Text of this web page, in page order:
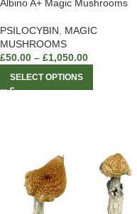
Albino A+ Magic Mushrooms
PSILOCYBIN
MAGIC
MUSHROOMS
£50.00 – £1,050.00
SELECT OPTIONS